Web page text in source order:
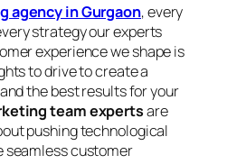
agency in Gurgaon, every
strategy our experts
experience we shape is
to drive to create a
the best results for your
team expertsare
pushing technological
seamless customer